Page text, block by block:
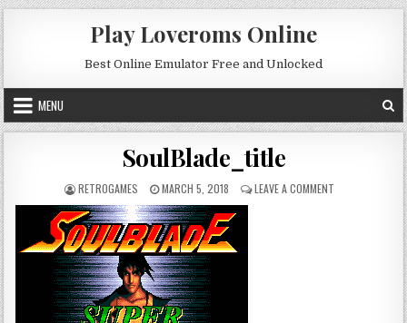
Skip to content
Play Loveroms Online
Best Online Emulator Free and Unlocked
MENU
SoulBlade_title
AUTHOR:
RETROGAMES PUBLISHED DATE:
MARCH 5, 2018 LEAVE A COMMENTON